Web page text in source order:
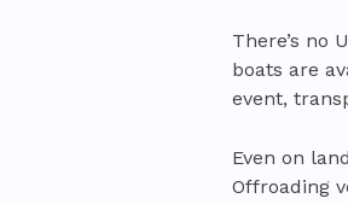
There’s no
boats are
event,
Even on
Offroading